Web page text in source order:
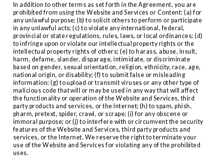
In addition to other terms as set forth in the Agreement, you are
prohibited from using the Website and Services or Content: (a) for
any unlawful purpose; (b) to solicit others to perform or participate
in any unlawful acts; (c) to violate any international, federal,
provincial or state regulations, rules, laws, or local ordinances; (d)
to infringe upon or violate our intellectual property rights or the
intellectual property rights of others; (e) to harass, abuse, insult,
harm, defame, slander, disparage, intimidate, or discriminate
based on gender, sexual orientation, religion, ethnicity, race, age,
national origin, or disability; (f) to submit false or misleading
information; (g) to upload or transmit viruses or any other type of
malicious code that will or may be used in any way that will affect
the functionality or operation of the Website and Services, third
party products and services, or the Internet; (h) to spam, phish,
pharm, pretext, spider, crawl, or scrape; (i) for any obscene or
immoral purpose; or (j) to interfere with or circumvent the security
features of the Website and Services, third party products and
services, or the Internet. We reserve the right to terminate your
use of the Website and Services for violating any of the prohibited
uses.